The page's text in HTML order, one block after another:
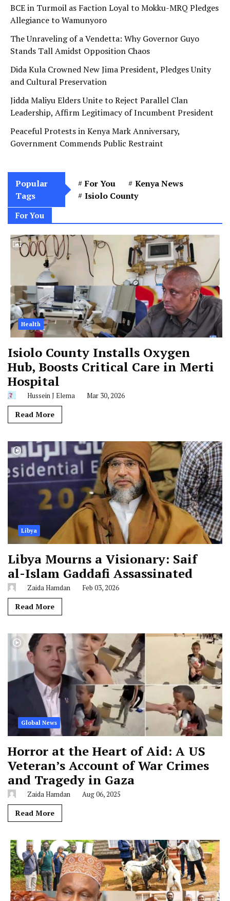
BCE in Turmoil as Faction Loyal to Mokku-MRQ Pledges
Allegiance to Wamunyoro
The Unraveling of a Vendetta: Why Governor Guyo
Stands Tall Amidst Opposition Chaos
Dida Kula Crowned New Jima President, Pledges Unity
and Cultural Preservation
Jidda Maliyu Elders Unite to Reject Parallel Clan
Leadership, Affirm Legitimacy of Incumbent President
Peaceful Protests in Kenya Mark Anniversary,
Government Commends Public Restraint
Popular
Tags
For You
Kenya News
Isiolo County
For You
Health
Isiolo County Installs Oxygen
Hub, Boosts Critical Care in Merti
Hospital
Hussein J Elema Mar 30, 2026
Read More
Libya
Libya Mourns a Visionary: Saif
al-Islam Gaddafi Assassinated
Zaida Hamdan Feb 03, 2026
Read More
Global News
Horror at the Heart of Aid: A US
Veteran’s Account of War Crimes
and Tragedy in Gaza
Zaida Hamdan Aug 06, 2025
Read More